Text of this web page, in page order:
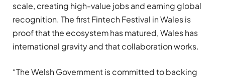
scale, creating high-value jobs and earning global
recognition. The first Fintech Festival in Wales is
proof that the ecosystem has matured, Wales has
international gravity and that collaboration works.
“The Welsh Government is committed to backing